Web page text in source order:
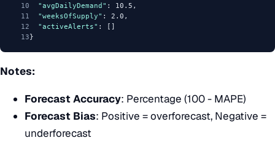
10
"avgDailyDemand" : 10.5,
11
"weeksOfSupply" : 2.0,
12
"activeAlerts" : []
13}
Notes:
Forecast Accuracy: Percentage (100 - MAPE)
Forecast Bias: Positive = overforecast, Negative =
underforecast